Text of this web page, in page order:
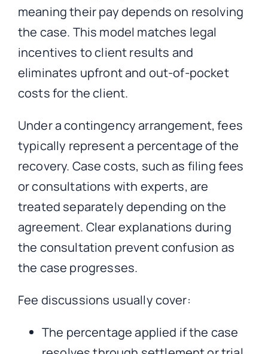
meaning their pay depends on resolving
the case. This model matches legal
incentives to client results and
eliminates upfront and out-of-pocket
costs for the client.
Under a contingency arrangement, fees
typically represent a percentage of the
recovery. Case costs, such as filing fees
or consultations with experts, are
treated separately depending on the
agreement. Clear explanations during
the consultation prevent confusion as
the case progresses.
Fee discussions usually cover:
The percentage applied if the case